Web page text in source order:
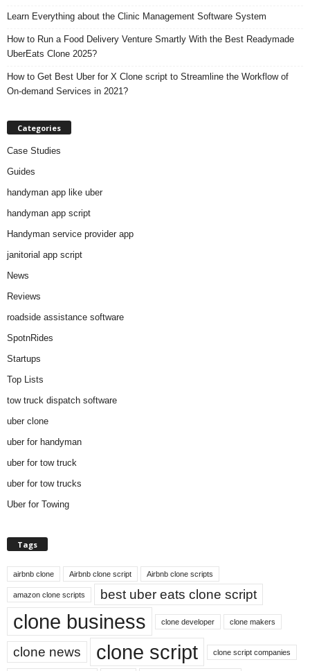
Learn Everything about the Clinic Management Software System
How to Run a Food Delivery Venture Smartly With the Best Readymade
UberEats Clone 2025?
How to Get Best Uber for X Clone script to Streamline the Workflow of
On-demand Services in 2021?
Categories
Case Studies
Guides
handyman app like uber
handyman app script
Handyman service provider app
janitorial app script
News
Reviews
roadside assistance software
SpotnRides
Startups
Top Lists
tow truck dispatch software
uber clone
uber for handyman
uber for tow truck
uber for tow trucks
Uber for Towing
Tags
airbnb clone Airbnb clone script Airbnb clone scripts
amazon clone scripts best uber eats clone script
clone business clone developer clone makers
clone news clone script clone script companies